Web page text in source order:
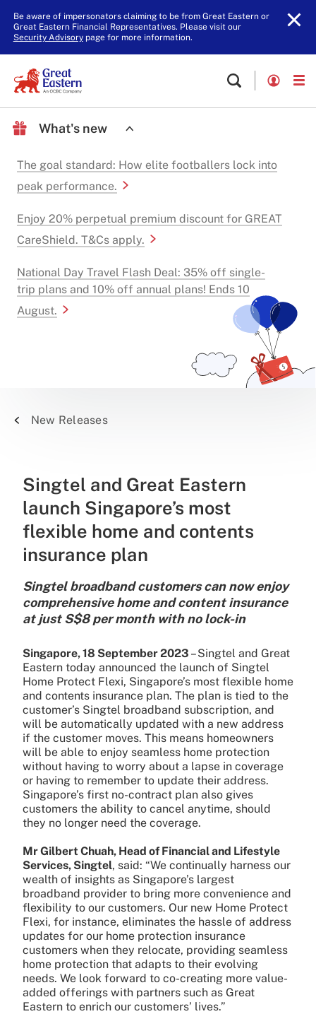
Be aware of impersonators claiming to be from Great Eastern or
Great Eastern Financial Representatives. Please visit our
Security Advisorypage for more information.
What's new
The goal standard: How elite footballers lock into
peak performance.
Enjoy 20% perpetual premium discount for GREAT
CareShield. T&Cs apply.
National Day Travel Flash Deal: 35% off single-
trip plans and 10% off annual plans! Ends 10
August.
New Releases
Singtel and Great Eastern
launch Singapore’s most
flexible home and contents
insurance plan
Singtel broadband customers can now enjoy
comprehensive home and content insurance
at just S$8 per month with no lock-in
Singapore, 18 September 2023 – Singtel and Great
Eastern today announced the launch of Singtel
Home Protect Flexi, Singapore’s most flexible home
and contents insurance plan. The plan is tied to the
customer’s Singtel broadband subscription, and
will be automatically updated with a new address
if the customer moves. This means homeowners
will be able to enjoy seamless home protection
without having to worry about a lapse in coverage
or having to remember to update their address.
Singapore’s first no-contract plan also gives
customers the ability to cancel anytime, should
they no longer need the coverage.
Mr Gilbert Chuah, Head of Financial and Lifestyle
Services, Singtel, said: “We continually harness our
wealth of insights as Singapore’s largest
broadband provider to bring more convenience and
flexibility to our customers. Our new Home Protect
Flexi, for instance, eliminates the hassle of address
updates for our home protection insurance
customers when they relocate, providing seamless
home protection that adapts to their evolving
needs. We look forward to co-creating more value-
added offerings with partners such as Great
Eastern to enrich our customers’ lives.”